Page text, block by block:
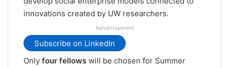
innovations created by UW researchers.
Advertisement
Subscribe on LinkedIn
Only four fellows will be chosen for Summer